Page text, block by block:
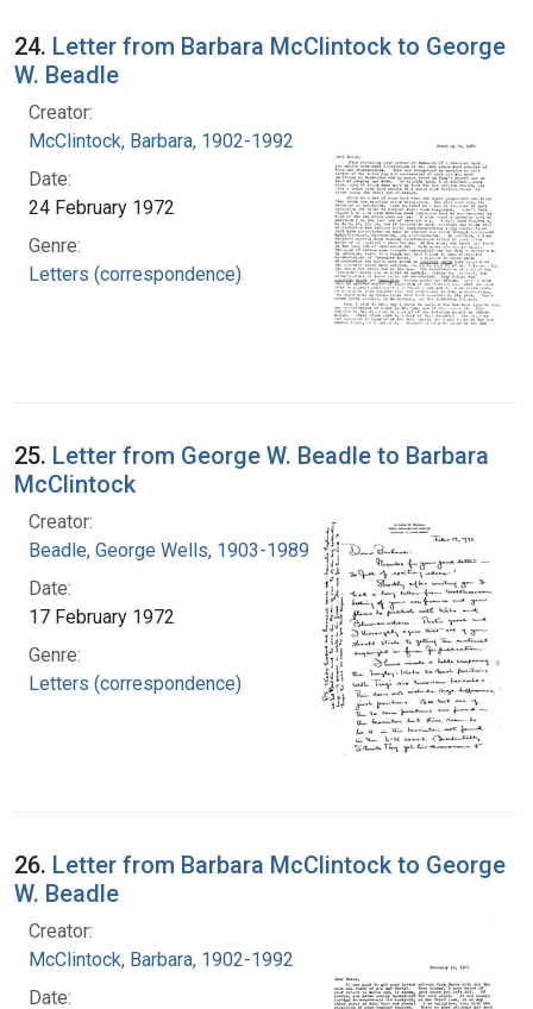
24. Letter from Barbara McClintock to George
W. Beadle
Creator:
McClintock, Barbara, 1902-1992
Date:
24 February 1972
Genre:
Letters (correspondence)
25. Letter from George W. Beadle to Barbara
McClintock
Creator:
Beadle, George Wells, 1903-1989
Date:
17 February 1972
Genre:
Letters (correspondence)
26. Letter from Barbara McClintock to George
W. Beadle
Creator:
McClintock, Barbara, 1902-1992
Date: